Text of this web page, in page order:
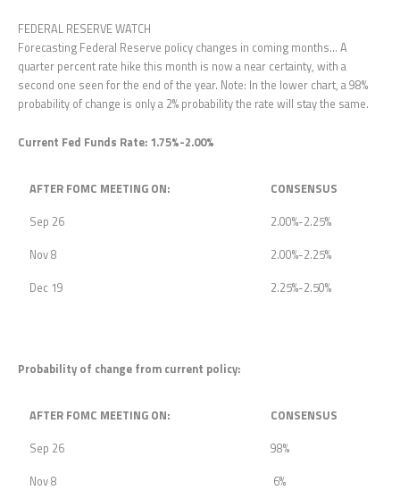
FEDERAL RESERVE WATCH
Forecasting Federal Reserve policy changes in coming months… A
quarter percent rate hike this month is now a near certainty, with a
second one seen for the end of the year. Note: In the lower chart, a 98%
probability of change is only a 2% probability the rate will stay the same.
Current Fed Funds Rate: 1.75%-2.00%
AFTER FOMC MEETING ON:
CONSENSUS
Sep 26
2.00%-2.25%
Nov 8
2.00%-2.25%
Dec 19
2.25%-2.50%
Probability of change from current policy:
AFTER FOMC MEETING ON:
CONSENSUS
Sep 26
98%
Nov 8
6%